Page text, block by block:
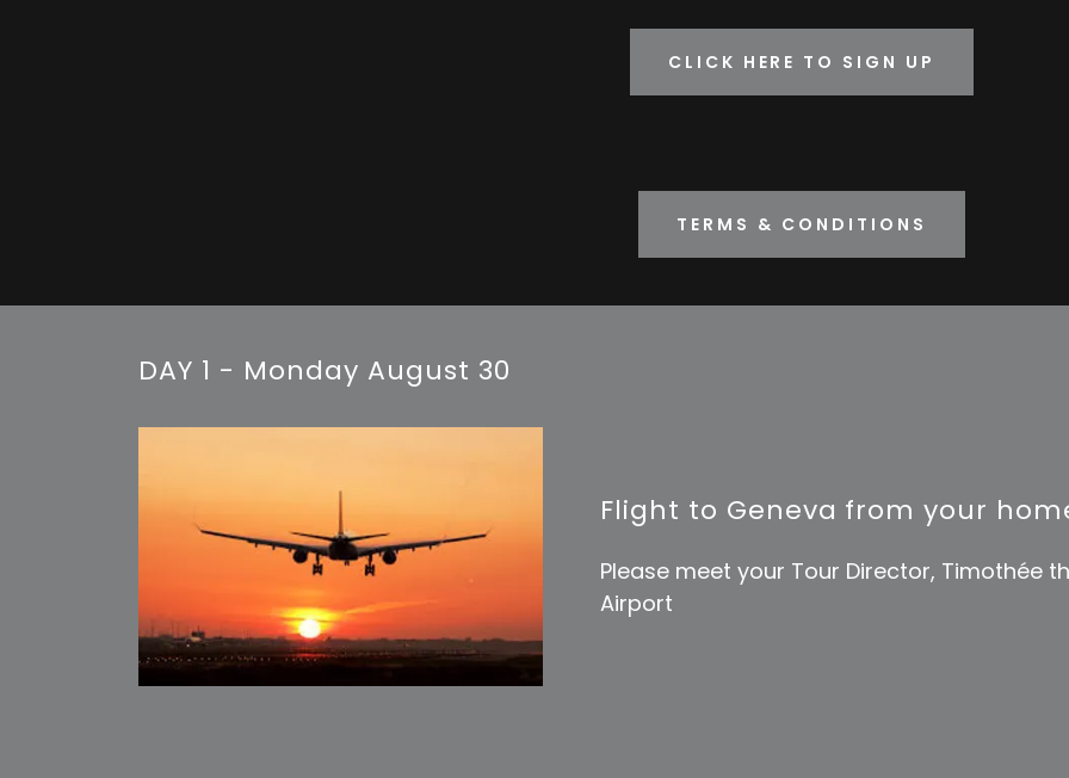
CLICK HERE TO SIGN UP
TERMS & CONDITIONS
DAY 1 - Monday August 30
Flight to Geneva from your
Please meet your Tour Director, Timothée
Airport